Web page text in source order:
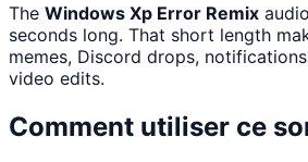
The Windows Xp Error Remix
seconds long. That short length
memes, Discord drops,
video edits.
Comment utiliser ce